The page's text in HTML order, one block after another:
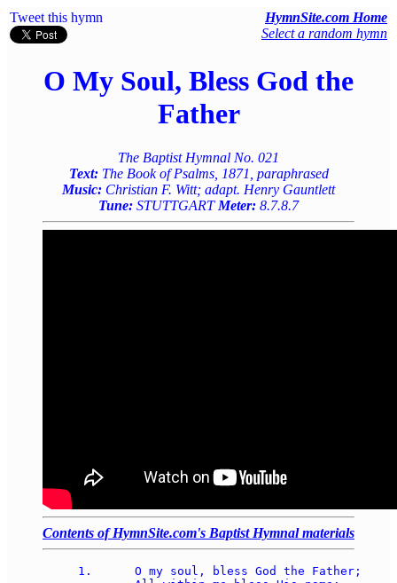
Tweet this hymn
HymnSite.com Home
Select a random hymn
O My Soul, Bless God the
Father
The Baptist Hymnal No. 021
Text:The Book of Psalms, 1871, paraphrased
Music: Christian F. Witt; adapt. Henry Gauntlett
Tune: STUTTGART Meter: 8.7.8.7
Contents of HymnSite.com's Baptist Hymnal materials
1.	O my soul, bless God the Father;